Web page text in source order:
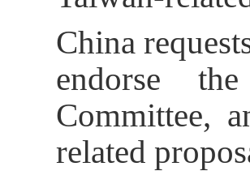
China
endorse
Committee,
related